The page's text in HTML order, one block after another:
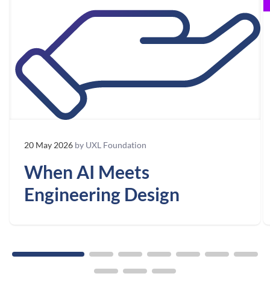
20 May 2026 by UXL Foundation
When AI Meets
Engineering Design